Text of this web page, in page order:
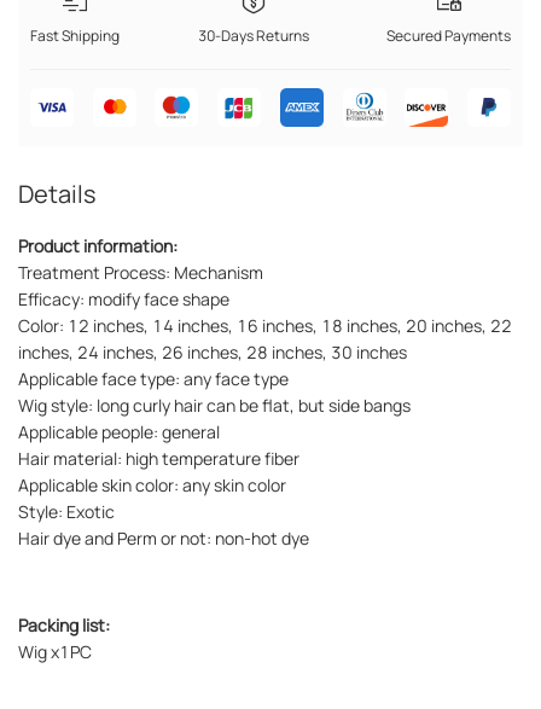
Fast Shipping 30-Days Returns Secured Payments
Details
Product information:
Treatment Process: Mechanism
Efficacy: modify face shape
Color: 12 inches, 14 inches, 16 inches, 18 inches, 20 inches, 22
inches, 24 inches, 26 inches, 28 inches, 30 inches
Applicable face type: any face type
Wig style: long curly hair can be flat, but side bangs
Applicable people: general
Hair material: high temperature fiber
Applicable skin color: any skin color
Style: Exotic
Hair dye and Perm or not: non-hot dye
Packing list:
Wig x1PC